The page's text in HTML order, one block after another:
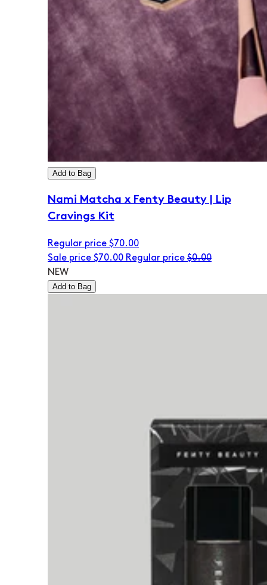
Add to Bag
Nami Matcha x Fenty Beauty | Lip
Cravings Kit
Regular price $70.00
Sale price $70.00 Regular price $0.00
NEW
Add to Bag